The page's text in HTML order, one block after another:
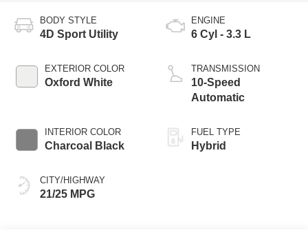
BODY STYLE
4D Sport Utility
EXTERIOR COLOR
Oxford White
INTERIOR COLOR
Charcoal Black
CITY/HIGHWAY
21/25 MPG
ENGINE
6 Cyl - 3.3 L
TRANSMISSION
10-Speed
Automatic
FUEL TYPE
Hybrid